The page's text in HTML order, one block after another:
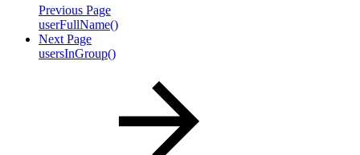
Previous Page
userFullName()
Next Page
usersInGroup()